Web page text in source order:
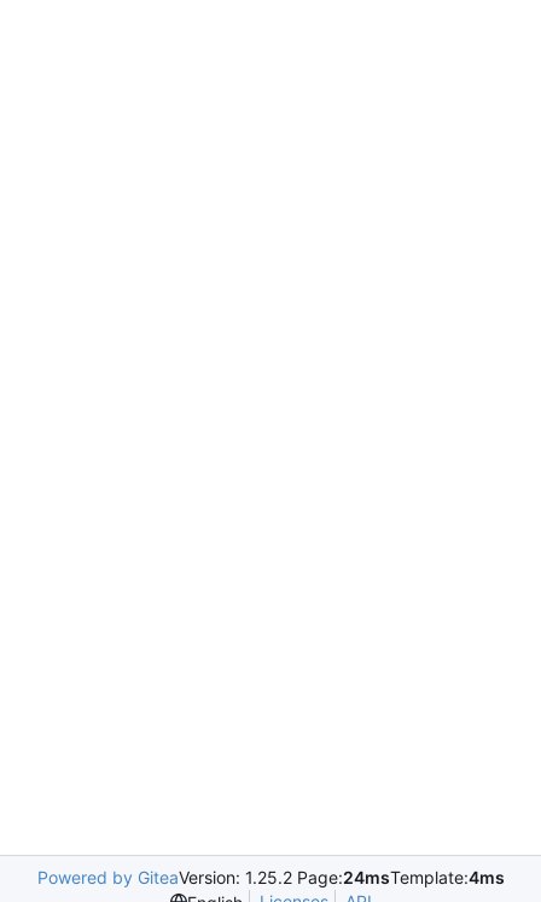
Powered by GiteaVersion: 1.25.2 Page:24msTemplate:4ms